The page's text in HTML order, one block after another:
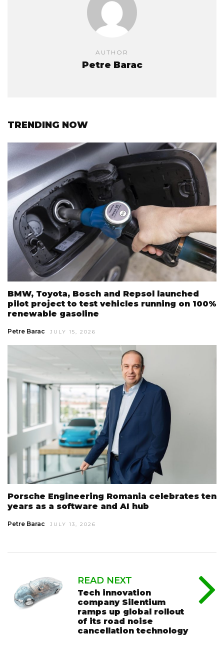
AUTHOR
Petre Barac
TRENDING NOW
BMW, Toyota, Bosch and Repsol launched
pilot project to test vehicles running on 100%
renewable gasoline
Petre Barac JULY 15, 2026
Porsche Engineering Romania celebrates ten
years as a software and AI hub
Petre Barac JULY 13, 2026
READ NEXT
Tech innovation
company Silentium
ramps up global rollout
of its road noise
cancellation technology